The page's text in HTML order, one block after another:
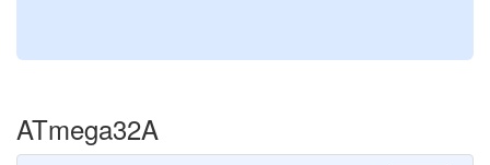
ATmega32A